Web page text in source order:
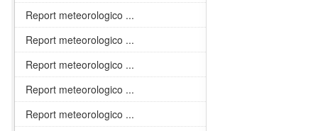
Report meteorologico ...
Report meteorologico ...
Report meteorologico ...
Report meteorologico ...
Report meteorologico ...